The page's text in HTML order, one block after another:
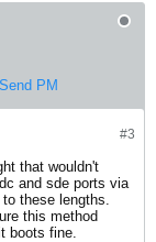
Send PM
#3
that wouldn't
and sde ports via
these lengths.
this method
boots fine.